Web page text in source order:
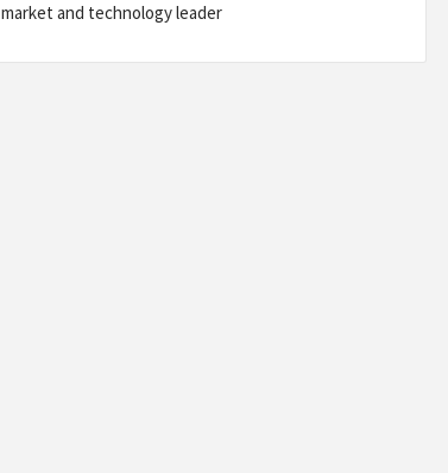
market and technology leader